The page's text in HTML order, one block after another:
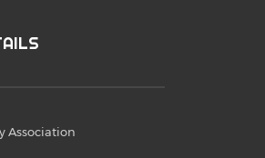
Association